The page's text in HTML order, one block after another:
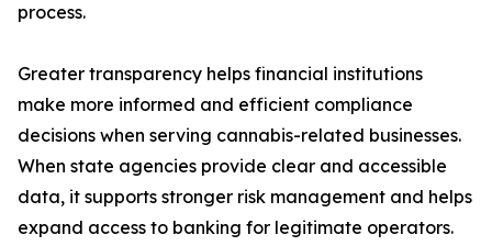
process.
Greater transparency helps financial institutions
make more informed and efficient compliance
decisions when serving cannabis-related businesses.
When state agencies provide clear and accessible
data, it supports stronger risk management and helps
expand access to banking for legitimate operators.